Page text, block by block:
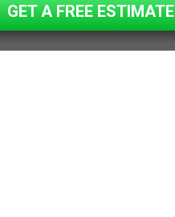
GET A FREE ESTIMATE